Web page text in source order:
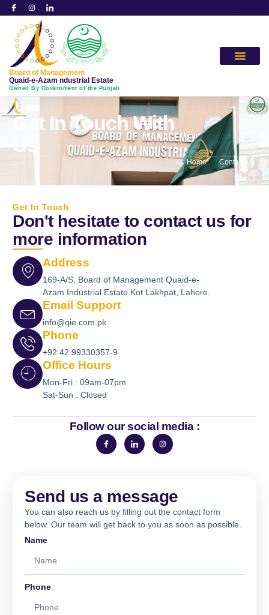
Board of Management
Quaid-e-Azam ndustrial Estate
Owned By Government of the Punjab
Get In Touch With
Us
Home Contact Us
Get In Touch
Don't hesitate to contact us for
more information
Address
169-A/S, Board of Management Quaid-e-
Azam Industrial Estate Kot Lakhpat, Lahore.
Email Support
info@qie.com.pk
Phone
+92 42 99330357-9
Office Hours
Mon-Fri : 09am-07pm
Sat-Sun : Closed
Follow our social media :
Send us a message
You can also reach us by filling out the contact form
below. Our team will get back to you as soon as possible.
Name
Phone